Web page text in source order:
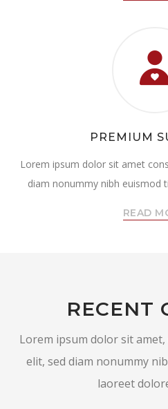
PREMIUM
Lorem ipsum dolor sit amet
diam nonummy nibh euismod
READ
RECENT
Lorem ipsum dolor sit
elit, sed diam nonummy
laoreet